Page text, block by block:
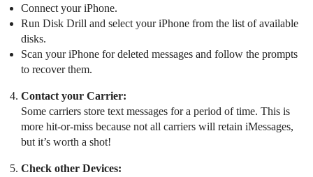
Connect your iPhone.
Run Disk Drill and select your iPhone from the list of available
disks.
Scan your iPhone for deleted messages and follow the prompts
to recover them.
Contact your Carrier:
Some carriers store text messages for a period of time. This is
more hit-or-miss because not all carriers will retain iMessages,
but it’s worth a shot!
Check other Devices: